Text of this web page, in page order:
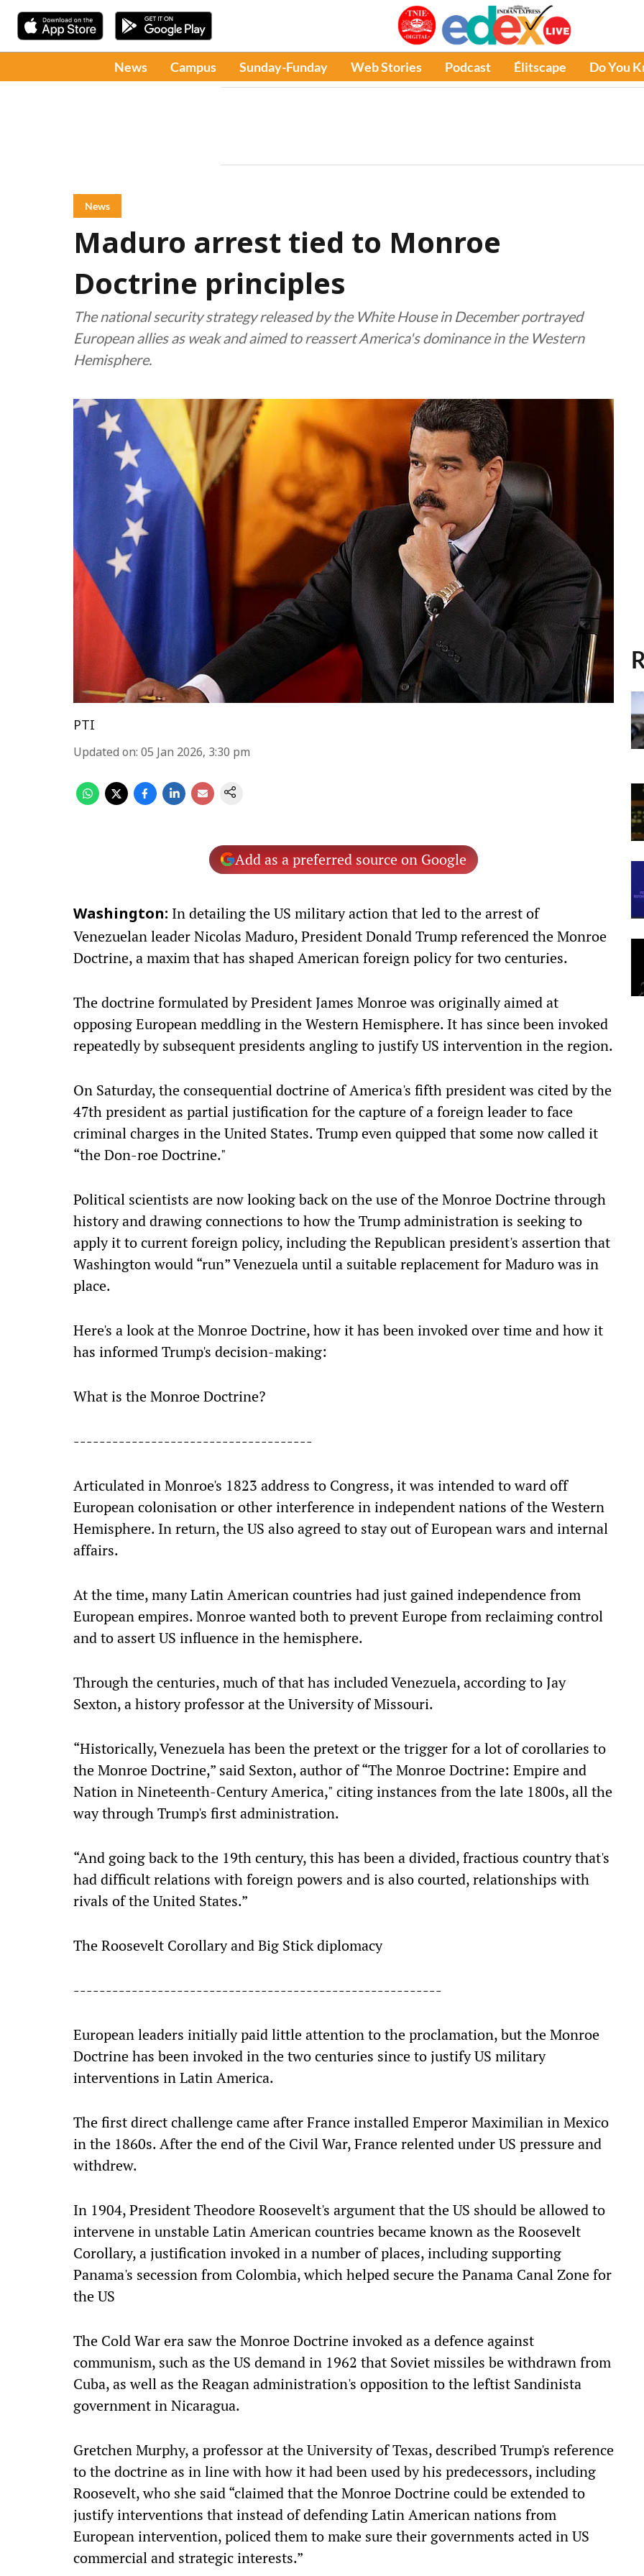
News Campus Sunday-Funday Web Stories Podcast Élitscape Do You
News
Maduro arrest tied to Monroe
Doctrine principles
The national security strategy released by the White House in December portrayed
European allies as weak and aimed to reassert America's dominance in the Western
Hemisphere.
PTI
Updated on: 05 Jan 2026, 3:30 pm
Add as a preferred source on Google
Washington: In detailing the US military action that led to the arrest of
Venezuelan leader Nicolas Maduro, President Donald Trump referenced the Monroe
Doctrine, a maxim that has shaped American foreign policy for two centuries.
The doctrine formulated by President James Monroe was originally aimed at
opposing European meddling in the Western Hemisphere. It has since been invoked
repeatedly by subsequent presidents angling to justify US intervention in the region.
On Saturday, the consequential doctrine of America's fifth president was cited by the
47th president as partial justification for the capture of a foreign leader to face
criminal charges in the United States. Trump even quipped that some now called it
“the Don-roe Doctrine."
Political scientists are now looking back on the use of the Monroe Doctrine through
history and drawing connections to how the Trump administration is seeking to
apply it to current foreign policy, including the Republican president's assertion that
Washington would “run” Venezuela until a suitable replacement for Maduro was in
place.
Here's a look at the Monroe Doctrine, how it has been invoked over time and how it
has informed Trump's decision-making:
What is the Monroe Doctrine?
-------------------------------------
Articulated in Monroe's 1823 address to Congress, it was intended to ward off
European colonisation or other interference in independent nations of the Western
Hemisphere. In return, the US also agreed to stay out of European wars and internal
affairs.
At the time, many Latin American countries had just gained independence from
European empires. Monroe wanted both to prevent Europe from reclaiming control
and to assert US influence in the hemisphere.
Through the centuries, much of that has included Venezuela, according to Jay
Sexton, a history professor at the University of Missouri.
“Historically, Venezuela has been the pretext or the trigger for a lot of corollaries to
the Monroe Doctrine,” said Sexton, author of “The Monroe Doctrine: Empire and
Nation in Nineteenth-Century America," citing instances from the late 1800s, all the
way through Trump's first administration.
“And going back to the 19th century, this has been a divided, fractious country that's
had difficult relations with foreign powers and is also courted, relationships with
rivals of the United States.”
The Roosevelt Corollary and Big Stick diplomacy
---------------------------------------------------------
European leaders initially paid little attention to the proclamation, but the Monroe
Doctrine has been invoked in the two centuries since to justify US military
interventions in Latin America.
The first direct challenge came after France installed Emperor Maximilian in Mexico
in the 1860s. After the end of the Civil War, France relented under US pressure and
withdrew.
In 1904, President Theodore Roosevelt's argument that the US should be allowed to
intervene in unstable Latin American countries became known as the Roosevelt
Corollary, a justification invoked in a number of places, including supporting
Panama's secession from Colombia, which helped secure the Panama Canal Zone for
the US
The Cold War era saw the Monroe Doctrine invoked as a defence against
communism, such as the US demand in 1962 that Soviet missiles be withdrawn from
Cuba, as well as the Reagan administration's opposition to the leftist Sandinista
government in Nicaragua.
Gretchen Murphy, a professor at the University of Texas, described Trump's reference
to the doctrine as in line with how it had been used by his predecessors, including
Roosevelt, who she said “claimed that the Monroe Doctrine could be extended to
justify interventions that instead of defending Latin American nations from
European intervention, policed them to make sure their governments acted in US
commercial and strategic interests.”